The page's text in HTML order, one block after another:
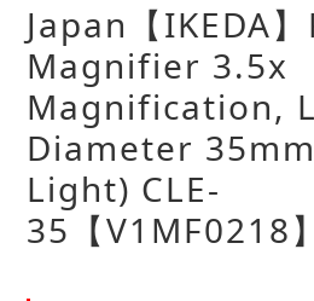
Japan【IKEDA
Magnifier 3.5x
Magnification,
Diameter
Light) CLE-
35【V1MF0218】